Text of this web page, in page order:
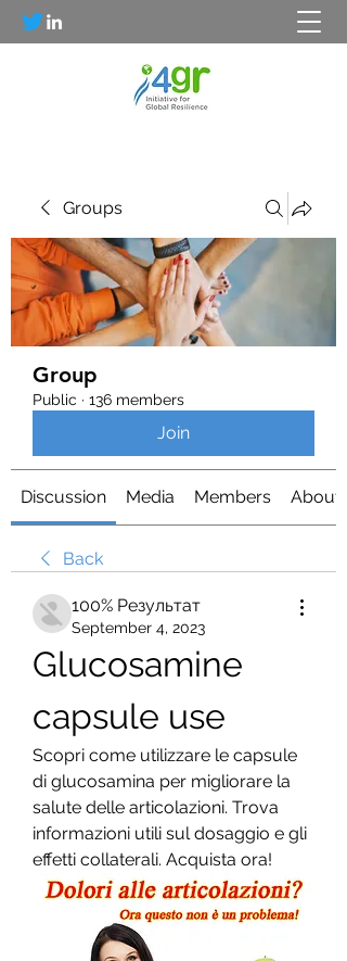
Groups
Group
Public · 136 members
Join
Discussion Media Members About
Back
100% Результат
September 4, 2023
Glucosamine
capsule use
Scopri come utilizzare le capsule
di glucosamina per migliorare la
salute delle articolazioni. Trova
informazioni utili sul dosaggio e gli
effetti collaterali. Acquista ora!